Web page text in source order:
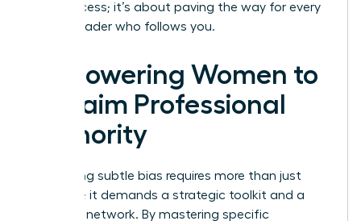
own success; it’s about paving the way for every
female leader who follows you.
Empowering Women to
Reclaim Professional
Authority
Navigating subtle bias requires more than just
patience; it demands a strategic toolkit and a
powerful network. By mastering specific